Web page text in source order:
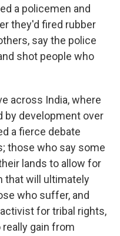
a policemen and
they'd fired rubber
say the police
shot people who
across India, where
by development over
a fierce debate
those who say some
lands to allow for
that will ultimately
who suffer, and
for tribal rights,
gain from